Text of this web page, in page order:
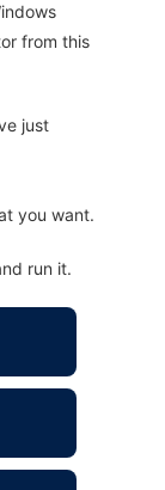
from this
just
you want.
run it.